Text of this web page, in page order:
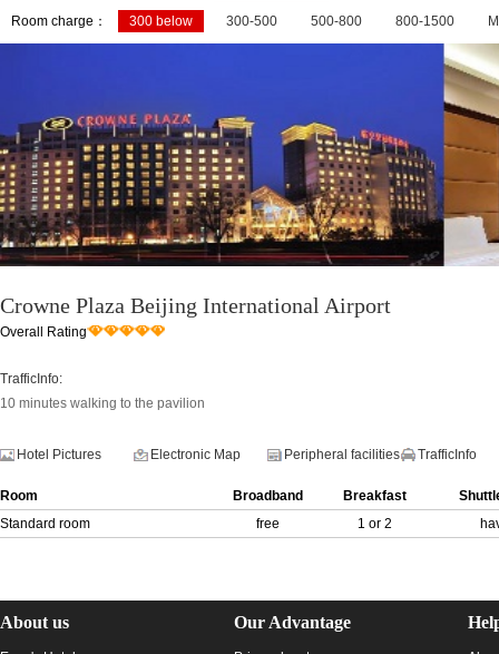
Room charge： 300 below 300-500 500-800 800-1500
Crowne Plaza Beijing International Airport
Overall Rating
TrafficInfo:
10 minutes walking to the pavilion
Hotel Pictures Electronic Map Peripheral facilities TrafficInfo
Room Broadband Breakfast
Standard room
free 1 or 2
About us Our Advantage